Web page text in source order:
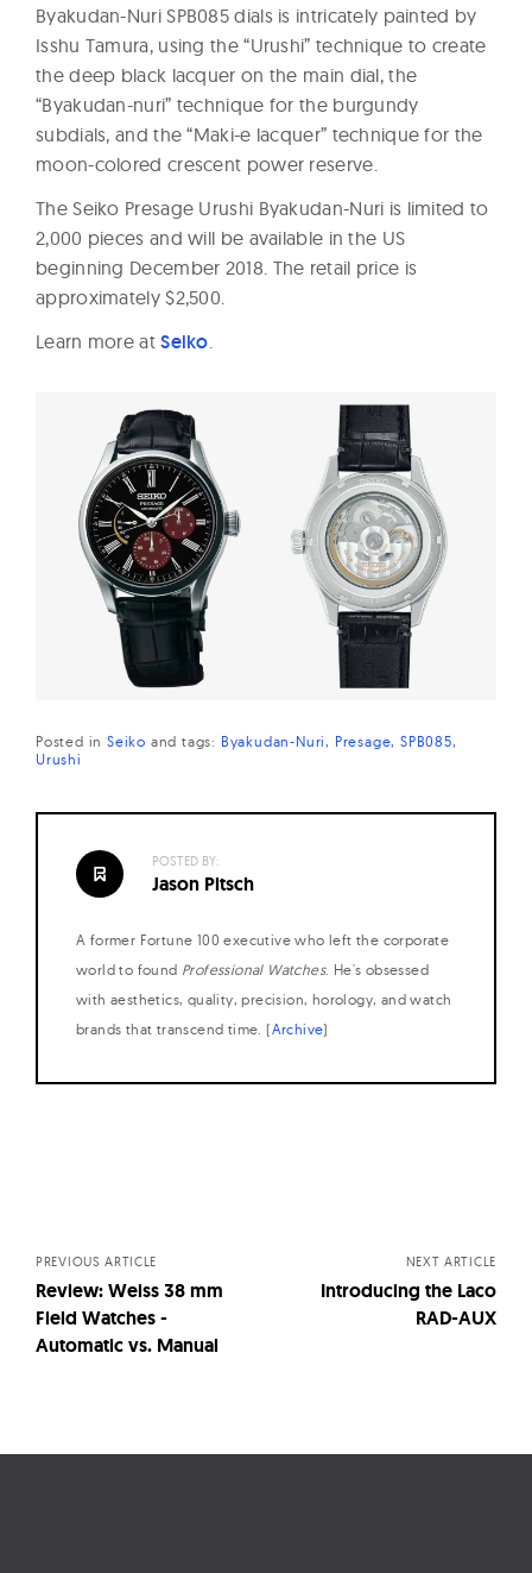
Byakudan-Nuri SPB085 dials is intricately painted by
Isshu Tamura, using the “Urushi” technique to create
the deep black lacquer on the main dial, the
“Byakudan-nuri” technique for the burgundy
subdials, and the “Maki-e lacquer” technique for the
moon-colored crescent power reserve.
The Seiko Presage Urushi Byakudan-Nuri is limited to
2,000 pieces and will be available in the US
beginning December 2018. The retail price is
approximately $2,500.
Learn more atSeiko.
Posted in Seiko and tags: Byakudan-Nuri Presage SPB085
Urushi
POSTED BY:
Jason Pitsch
A former Fortune 100 executive who left the corporate
world to found Professional Watches. He's obsessed
with aesthetics, quality, precision, horology, and watch
brands that transcend time. (Archive)
PREVIOUS ARTICLE
Review: Weiss 38 mm
Field Watches -
Automatic vs. Manual
NEXT ARTICLE
Introducing the Laco
RAD-AUX